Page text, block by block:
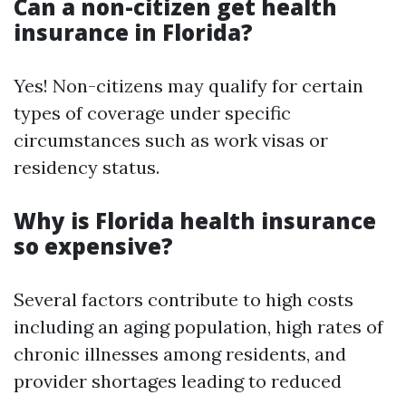
Can a non-citizen get health
insurance in Florida?
Yes! Non-citizens may qualify for certain
types of coverage under specific
circumstances such as work visas or
residency status.
Why is Florida health insurance
so expensive?
Several factors contribute to high costs
including an aging population, high rates of
chronic illnesses among residents, and
provider shortages leading to reduced